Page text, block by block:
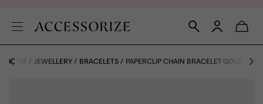
HOME JEWELLERY BRACELETS PAPERCLIP CHAIN BRACELET GOLD